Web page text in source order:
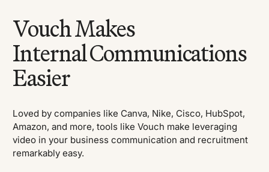
Vouch Makes
Internal Communications
Easier
Loved by companies like Canva, Nike, Cisco, HubSpot,
Amazon, and more, tools like Vouch make leveraging
video in your business communication and recruitment
remarkably easy.